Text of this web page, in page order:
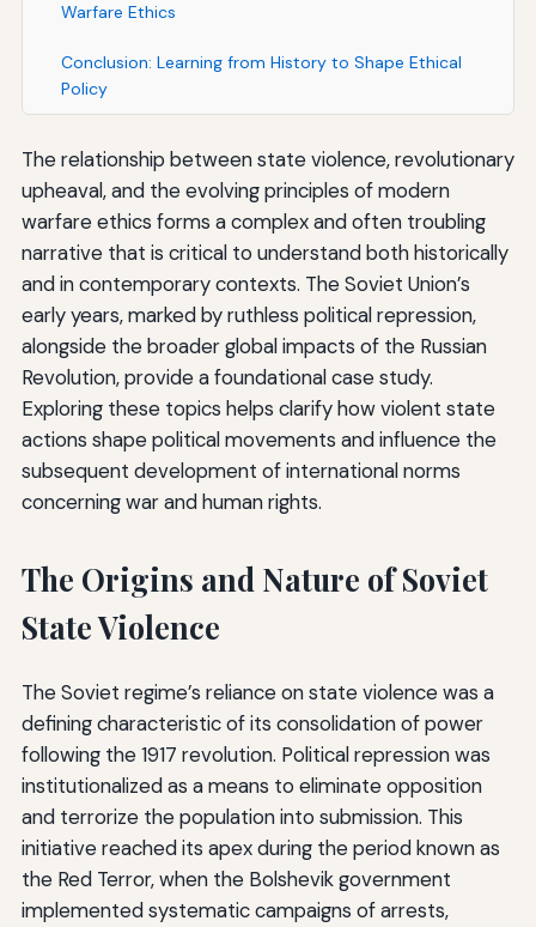
Warfare Ethics
Conclusion: Learning from History to Shape Ethical
Policy
The relationship between state violence, revolutionary
upheaval, and the evolving principles of modern
warfare ethics forms a complex and often troubling
narrative that is critical to understand both historically
and in contemporary contexts. The Soviet Union’s
early years, marked by ruthless political repression,
alongside the broader global impacts of the Russian
Revolution, provide a foundational case study.
Exploring these topics helps clarify how violent state
actions shape political movements and influence the
subsequent development of international norms
concerning war and human rights.
The Origins and Nature of Soviet
State Violence
The Soviet regime’s reliance on state violence was a
defining characteristic of its consolidation of power
following the 1917 revolution. Political repression was
institutionalized as a means to eliminate opposition
and terrorize the population into submission. This
initiative reached its apex during the period known as
the Red Terror, when the Bolshevik government
implemented systematic campaigns of arrests,